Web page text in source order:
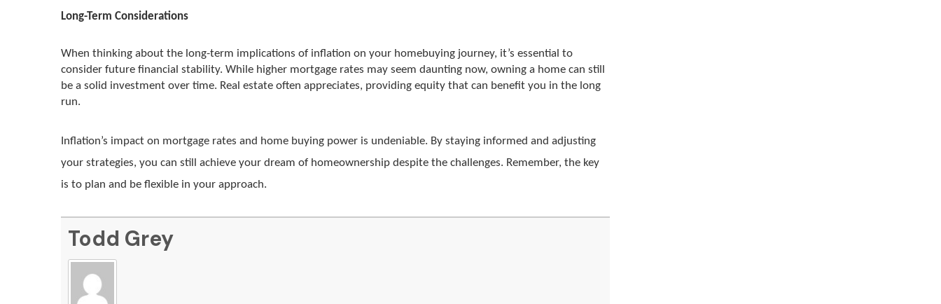
Long-Term Considerations
When thinking about the long-term implications of inflation on your homebuying journey, it’s essential to
consider future financial stability. While higher mortgage rates may seem daunting now, owning a home can still
be a solid investment over time. Real estate often appreciates, providing equity that can benefit you in the long
run.
Inflation’s impact on mortgage rates and home buying power is undeniable. By staying informed and adjusting
your strategies, you can still achieve your dream of homeownership despite the challenges. Remember, the key
is to plan and be flexible in your approach.
Todd Grey